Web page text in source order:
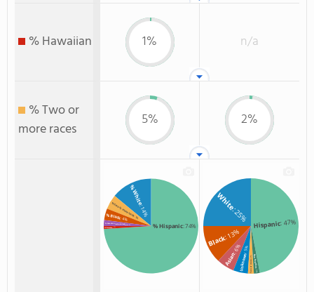
% Hawaiian 1% n/a
% Two or
more races
5% 2%
% Hispanic: 74%
% White
: 14%
% Two or more races: 5%
% Black: 4%
% American Indian/Alaskan: 2%
% Hawaiian : 1% Hispanic: 47%
White
: 25%
Black: 13%
Asian
: 6%
Unknown
: 5%
Two or more
: 2%Non Resident
: 2%